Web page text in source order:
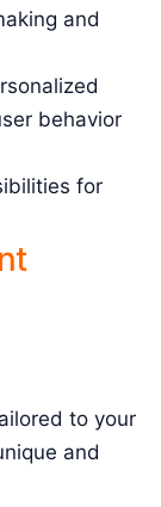
and
behavior
for
to your
and